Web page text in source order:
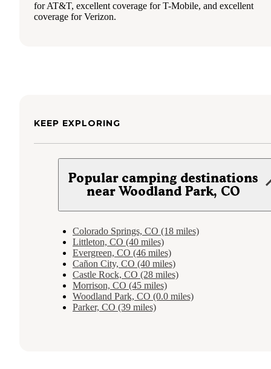
for AT&T, excellent coverage for T-Mobile, and excellent
coverage for Verizon.
KEEP EXPLORING
Popular camping destinations
near Woodland Park, CO
Colorado Springs, CO (18 miles)
Littleton, CO (40 miles)
Evergreen, CO (46 miles)
Cañon City, CO (40 miles)
Castle Rock, CO (28 miles)
Morrison, CO (45 miles)
Woodland Park, CO (0.0 miles)
Parker, CO (39 miles)